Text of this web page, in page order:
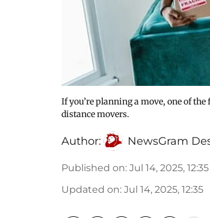
If you’re planning a move, one of
distance movers.
Author: NewsGram
Published on: Jul 14, 2025, 12:35
Updated on: Jul 14, 2025, 12:35